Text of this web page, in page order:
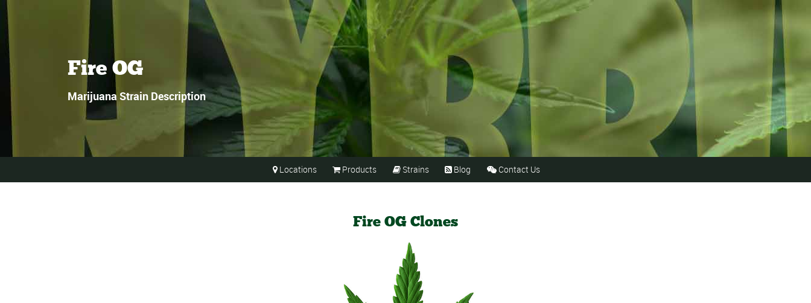
Fire OG
Marijuana Strain Description
 Locations  Products  Strains  Blog  Contact Us
Fire OG Clones